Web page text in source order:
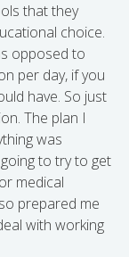
that they
choice.
opposed to
per day, if you
have. So just
The plan I
was
to try to get
medical
prepared me
with working